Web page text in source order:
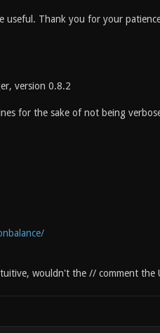
useful. Thank you for your
version 0.8.2
for the sake of not being
wouldn't the // comment the